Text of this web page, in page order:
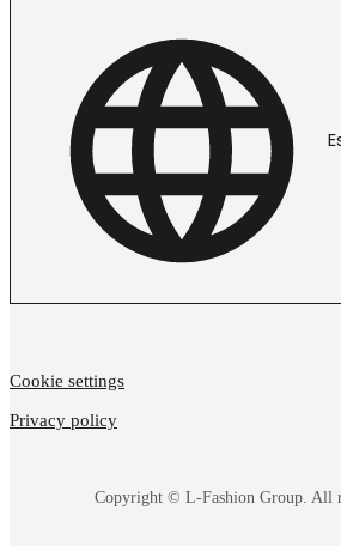
Copyright © L-Fashion Group. All
Cookie settings
Privacy policy